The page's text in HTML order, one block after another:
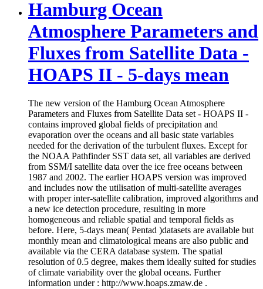
Hamburg Ocean
Atmosphere Parameters and
Fluxes from Satellite Data -
HOAPS II - 5-days mean
The new version of the Hamburg Ocean Atmosphere
Parameters and Fluxes from Satellite Data set - HOAPS II -
contains improved global fields of precipitation and
evaporation over the oceans and all basic state variables
needed for the derivation of the turbulent fluxes. Except for
the NOAA Pathfinder SST data set, all variables are derived
from SSM/I satellite data over the ice free oceans between
1987 and 2002. The earlier HOAPS version was improved
and includes now the utilisation of multi-satellite averages
with proper inter-satellite calibration, improved algorithms and
a new ice detection procedure, resulting in more
homogeneous and reliable spatial and temporal fields as
before. Here, 5-days mean( Pentad )datasets are available but
monthly mean and climatological means are also public and
available via the CERA database system. The spatial
resolution of 0.5 degree, makes them ideally suited for studies
of climate variability over the global oceans. Further
information under : http://www.hoaps.zmaw.de .